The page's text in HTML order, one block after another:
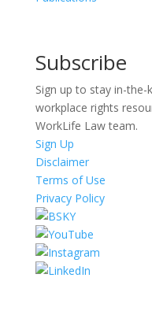
Subscribe
Sign up to stay in-
workplace rights
WorkLife Law team.
Sign Up
Disclaimer
Terms of Use
Privacy Policy